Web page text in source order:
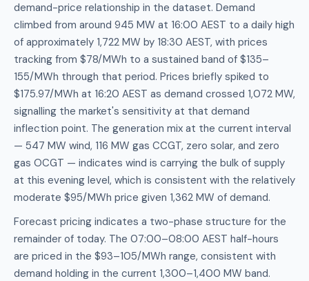
demand-price relationship in the dataset. Demand
climbed from around 945 MW at 16:00 AEST to a daily high
of approximately 1,722 MW by 18:30 AEST, with prices
tracking from $78/MWh to a sustained band of $135–
155/MWh through that period. Prices briefly spiked to
$175.97/MWh at 16:20 AEST as demand crossed 1,072 MW,
signalling the market's sensitivity at that demand
inflection point. The generation mix at the current interval
— 547 MW wind, 116 MW gas CCGT, zero solar, and zero
gas OCGT — indicates wind is carrying the bulk of supply
at this evening level, which is consistent with the relatively
moderate $95/MWh price given 1,362 MW of demand.
Forecast pricing indicates a two-phase structure for the
remainder of today. The 07:00–08:00 AEST half-hours
are priced in the $93–105/MWh range, consistent with
demand holding in the current 1,300–1,400 MW band.